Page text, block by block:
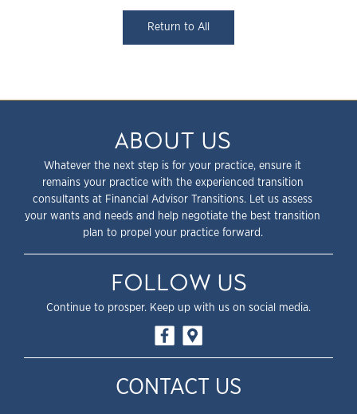
Return to All
ABOUT US
Whatever the next step is for your practice, ensure it
remains your practice with the experienced transition
consultants at Financial Advisor Transitions. Let us assess
your wants and needs and help negotiate the best transition
plan to propel your practice forward.
FOLLOW US
Continue to prosper. Keep up with us on social media.
CONTACT US